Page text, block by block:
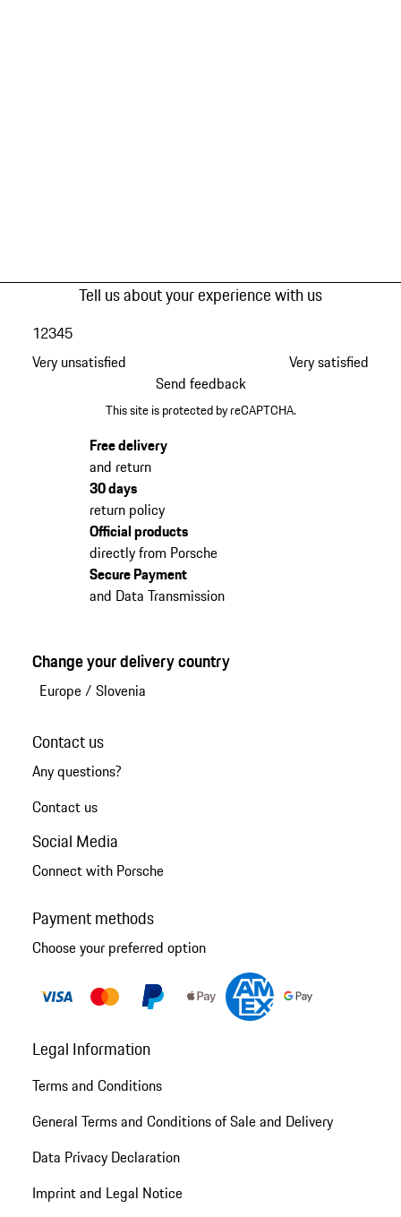
Tell us about your experience with us
Very unsatisfied
12345
Very satisfied
Send feedback
This site is protected by reCAPTCHA.
Free delivery
and return
30 days
return policy
Official products
directly from Porsche
Secure Payment
and Data Transmission
Change your delivery country
Europe/ Slovenia
Contact us
Any questions?
Contact us
Social Media
Connect with Porsche
Payment methods
Choose your preferred option
Legal Information
Terms and Conditions
General Terms and Conditions of Sale and Delivery
Data Privacy Declaration
Imprint and Legal Notice